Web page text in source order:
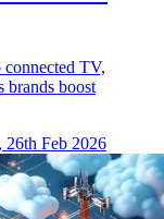
connected TV,
brands boost
26th Feb 2026